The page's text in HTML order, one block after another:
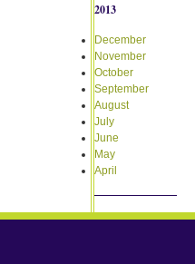
2013
December
November
October
September
August
July
June
May
April